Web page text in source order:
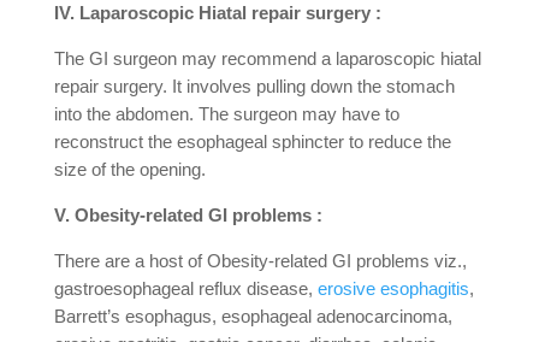
IV. Laparoscopic Hiatal repair surgery :
The GI surgeon may recommend a laparoscopic hiatal
repair surgery. It involves pulling down the stomach
into the abdomen. The surgeon may have to
reconstruct the esophageal sphincter to reduce the
size of the opening.
V. Obesity-related GI problems :
There are a host of Obesity-related GI problems viz.,
gastroesophageal reflux disease, erosive esophagitis,
Barrett’s esophagus, esophageal adenocarcinoma,